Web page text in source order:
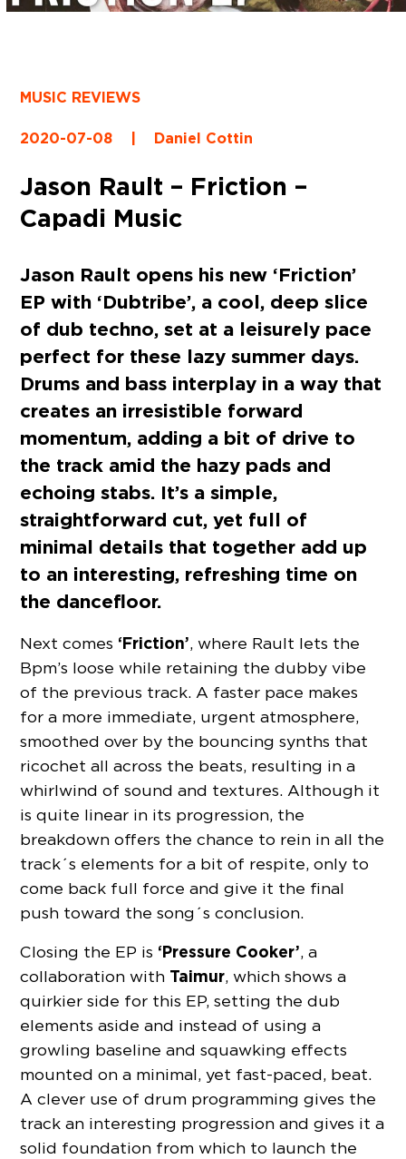
MUSIC REVIEWS
2020-07-08 Daniel Cottin
Jason Rault – Friction –
Capadi Music
Jason Rault opens his new ‘Friction’
EP with ‘Dubtribe’, a cool, deep slice
of dub techno, set at a leisurely pace
perfect for these lazy summer days.
Drums and bass interplay in a way that
creates an irresistible forward
momentum, adding a bit of drive to
the track amid the hazy pads and
echoing stabs. It’s a simple,
straightforward cut, yet full of
minimal details that together add up
to an interesting, refreshing time on
the dancefloor.
Next comes ‘Friction’, where Rault lets the
Bpm’s loose while retaining the dubby vibe
of the previous track. A faster pace makes
for a more immediate, urgent atmosphere,
smoothed over by the bouncing synths that
ricochet all across the beats, resulting in a
whirlwind of sound and textures. Although it
is quite linear in its progression, the
breakdown offers the chance to rein in all the
track´s elements for a bit of respite, only to
come back full force and give it the final
push toward the song´s conclusion.
Closing the EP is ‘Pressure Cooker’, a
collaboration with Taimur, which shows a
quirkier side for this EP, setting the dub
elements aside and instead of using a
growling baseline and squawking effects
mounted on a minimal, yet fast-paced, beat.
A clever use of drum programming gives the
track an interesting progression and gives it a
solid foundation from which to launch the